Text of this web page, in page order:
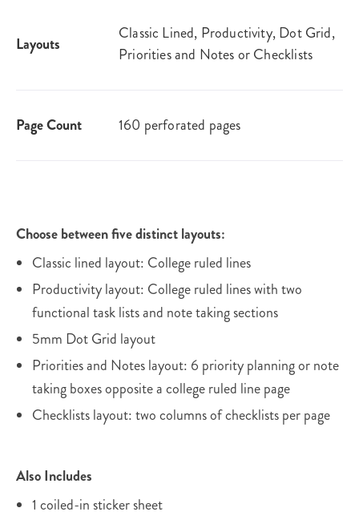
Layouts
Classic Lined, Productivity, Dot Grid,
Priorities and Notes or Checklists
Page Count 160 perforated pages
Choose between five distinct layouts:
Classic lined layout: College ruled lines
Productivity layout: College ruled lines with two
functional task lists and note taking sections
5mm Dot Grid layout
Priorities and Notes layout: 6 priority planning or note
taking boxes opposite a college ruled line page
Checklists layout: two columns of checklists per page
Also Includes
1 coiled-in sticker sheet